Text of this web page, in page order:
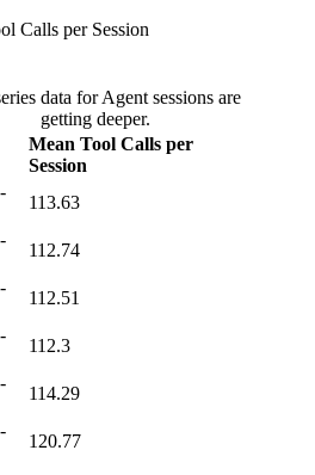
Calls per Session
data for Agent sessions are
getting deeper.
Mean Tool Calls per
Session
113.63
112.74
112.51
112.3
114.29
120.77